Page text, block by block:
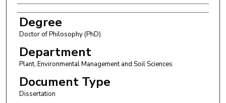
Degree
Doctor of Philosophy (PhD)
Department
Plant, Environmental Management and Soil Sciences
Document Type
Dissertation